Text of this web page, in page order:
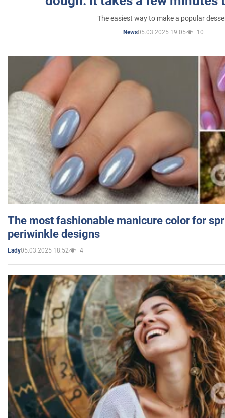
The easiest way to make a popular
News05.03.2025 19:05 10
The most fashionable manicure color for
periwinkle designs
Lady05.03.2025 18:52 4